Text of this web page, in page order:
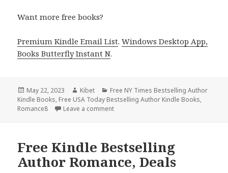
Want more free books?
Premium Kindle Email List.Windows Desktop App,
Books Butterfly Instant N.
Posted
on
May 22, 2023 Author
Kibet Categories
Free NY Times Bestselling Author
Kindle Books, Free USA Today Bestselling Author Kindle Books,
Romance8
Leave a comment
Free Kindle Bestselling
Author Romance, Deals